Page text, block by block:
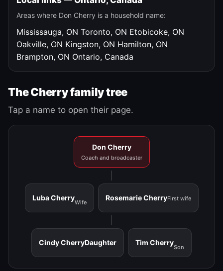
Areas where Don Cherry is a household name:
Mississauga, ON Toronto, ON Etobicoke, ON
Oakville, ON Kingston, ON Hamilton, ON
Brampton, ON Ontario, Canada
The Cherry family tree
Tap a name to open their page.
Don Cherry
Coach and broadcaster
Luba Cherry
Wife
Rosemarie CherryFirst wife
Cindy CherryDaughter Tim Cherry
Son